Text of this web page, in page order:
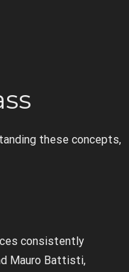
these concepts,
consistently
Mauro Battisti,